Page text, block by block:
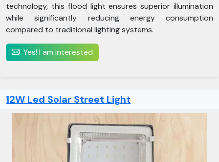
technology, this flood light ensures superior illumination
while significantly reducing energy consumption
compared to traditional lighting systems.
Yes! I am interested
12W Led Solar Street Light